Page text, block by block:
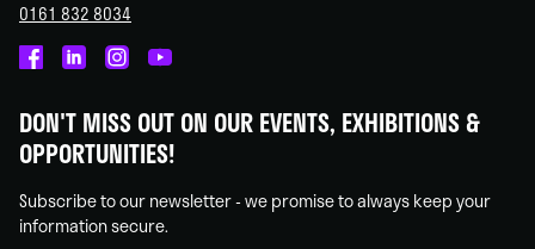
0161 832 8034
on
Facebook
on
Linked
on
Instagram
on
You
DON'T MISS OUT ON OUR EVENTS, EXHIBITIONS &
OPPORTUNITIES!
Subscribe to our newsletter - we promise to always keep your
information secure.